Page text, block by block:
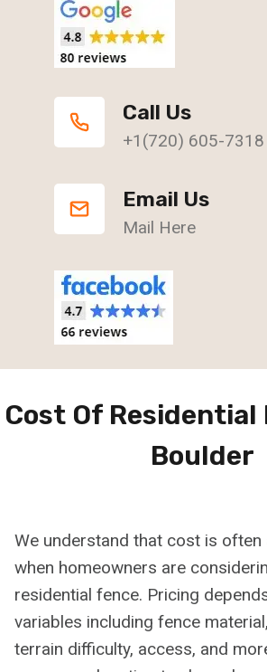
Call Us
+1(720) 605-7318
Email Us
Mail Here
Cost Of Residential
Boulder
We understand that cost is
when homeowners are
residential fence. Pricing
variables including fence
terrain difficulty, access, and